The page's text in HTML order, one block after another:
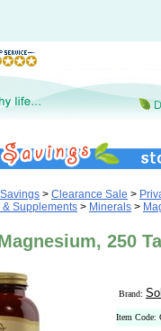
> Clearance Sale >
& Supplements > Minerals >
250
Brand:
Item Code: